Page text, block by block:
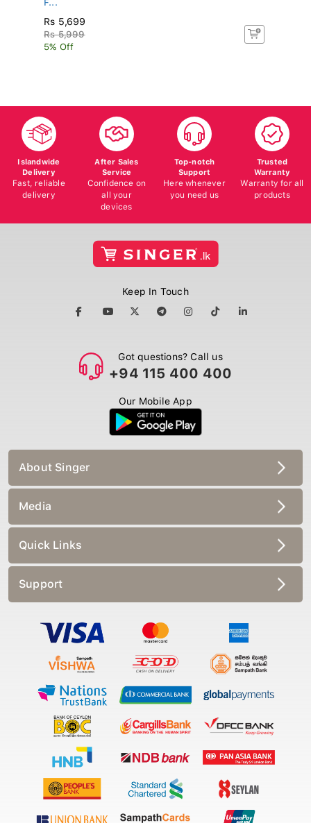
Rs 5,699
Rs 5,999
5% Off
Islandwide
Delivery
Fast, reliable
delivery
After Sales
Service
Confidence on
all your
devices
Top-notch
Support
Here whenever
you need us
Trusted
Warranty
Warranty for all
products
Keep In Touch
Got questions? Call us
+94 115 400 400
Our Mobile App
About Singer
Media
Quick Links
Support